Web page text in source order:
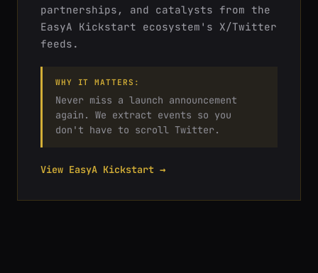
partnerships, and catalysts from the
EasyA Kickstart ecosystem's X/Twitter
feeds.
WHY IT MATTERS:
Never miss a launch announcement
again. We extract events so you
don't have to scroll Twitter.
View EasyA Kickstart →